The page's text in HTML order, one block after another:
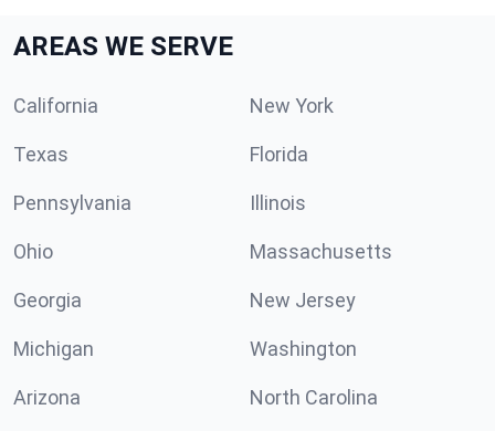
AREAS WE SERVE
California New York
Texas Florida
Pennsylvania Illinois
Ohio Massachusetts
Georgia New Jersey
Michigan Washington
Arizona North Carolina